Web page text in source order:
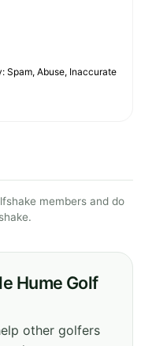
Spam, Abuse, Inaccurate
members and do
Hume Golf
other golfers